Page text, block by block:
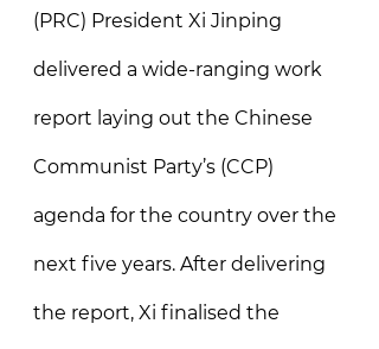
(PRC) President Xi Jinping
delivered a wide-ranging work
report laying out the Chinese
Communist Party’s (CCP)
agenda for the country over the
next five years. After delivering
the report, Xi finalised the